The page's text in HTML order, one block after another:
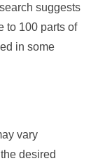
suggests
to 100 parts of
in some
vary
desired